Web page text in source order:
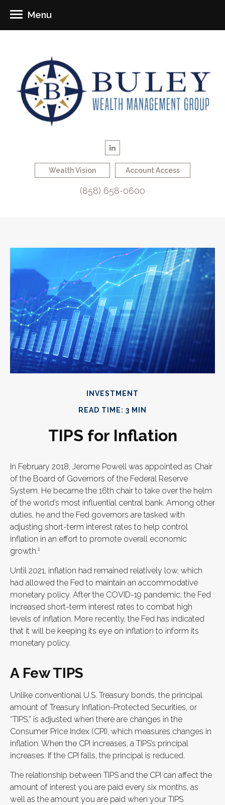
Wealth Vision Account Access
(858) 658-0600
Menu
INVESTMENT
READ TIME: 3 MIN
TIPS for Inflation
In February 2018, Jerome Powell was appointed as Chair
of the Board of Governors of the Federal Reserve
System. He became the 16th chair to take over the helm
of the world’s most influential central bank. Among other
duties, he and the Fed governors are tasked with
adjusting short-term interest rates to help control
inflation in an effort to promote overall economic
growth.1
Until 2021, inflation had remained relatively low, which
had allowed the Fed to maintain an accommodative
monetary policy. After the COVID-19 pandemic, the Fed
increased short-term interest rates to combat high
levels of inflation. More recently, the Fed has indicated
that it will be keeping its eye on inflation to inform its
monetary policy.
A Few TIPS
Unlike conventional U.S. Treasury bonds, the principal
amount of Treasury Inflation-Protected Securities, or
“TIPS,” is adjusted when there are changes in the
Consumer Price Index (CPI), which measures changes in
inflation. When the CPI increases, a TIPS’s principal
increases. If the CPI falls, the principal is reduced.
The relationship between TIPS and the CPI can affect the
amount of interest you are paid every six months, as
well as the amount you are paid when your TIPS